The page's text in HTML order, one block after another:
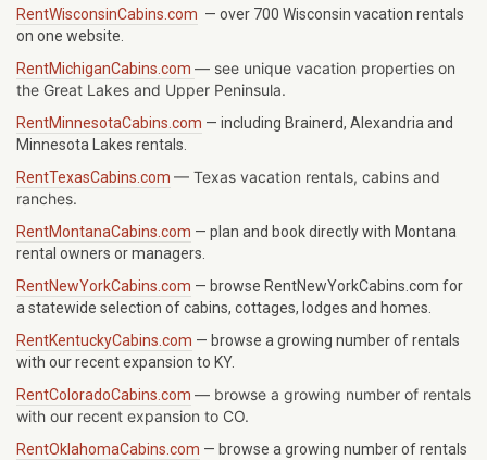
RentWisconsinCabins.com — over 700 Wisconsin vacation rentals
on one website.
RentMichiganCabins.com — see unique vacation properties on
the Great Lakes and Upper Peninsula.
RentMinnesotaCabins.com — including Brainerd, Alexandria and
Minnesota Lakes rentals.
RentTexasCabins.com — Texas vacation rentals, cabins and
ranches.
RentMontanaCabins.com — plan and book directly with Montana
rental owners or managers.
RentNewYorkCabins.com — browse RentNewYorkCabins.com for
a statewide selection of cabins, cottages, lodges and homes.
RentKentuckyCabins.com — browse a growing number of rentals
with our recent expansion to KY.
RentColoradoCabins.com — browse a growing number of rentals
with our recent expansion to CO.
RentOklahomaCabins.com — browse a growing number of rentals